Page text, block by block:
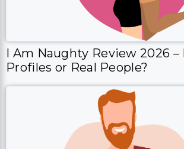
I Am Naughty Review 2026 –
Profiles or Real People?